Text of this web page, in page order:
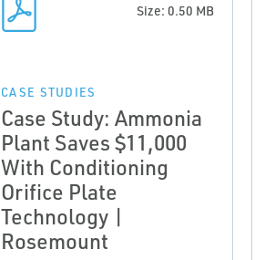
Size: 0.50 MB
CASE STUDIES
Case Study: Ammonia
Plant Saves $11,000
With Conditioning
Orifice Plate
Technology |
Rosemount